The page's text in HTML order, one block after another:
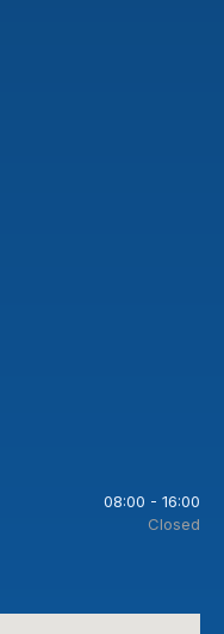
08:00 - 16:00
Closed